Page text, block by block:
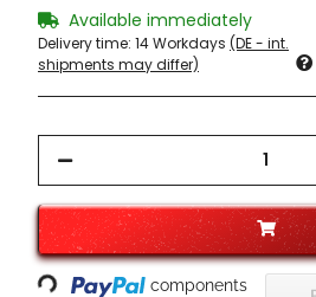
Available immediately
Delivery time: 14 Workdays (DE - int.
shipments may differ)
components